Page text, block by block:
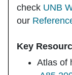
check UNB
our
Key
Atlas of